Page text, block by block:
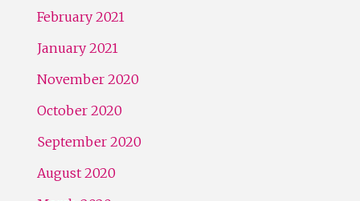
February 2021
January 2021
November 2020
October 2020
September 2020
August 2020